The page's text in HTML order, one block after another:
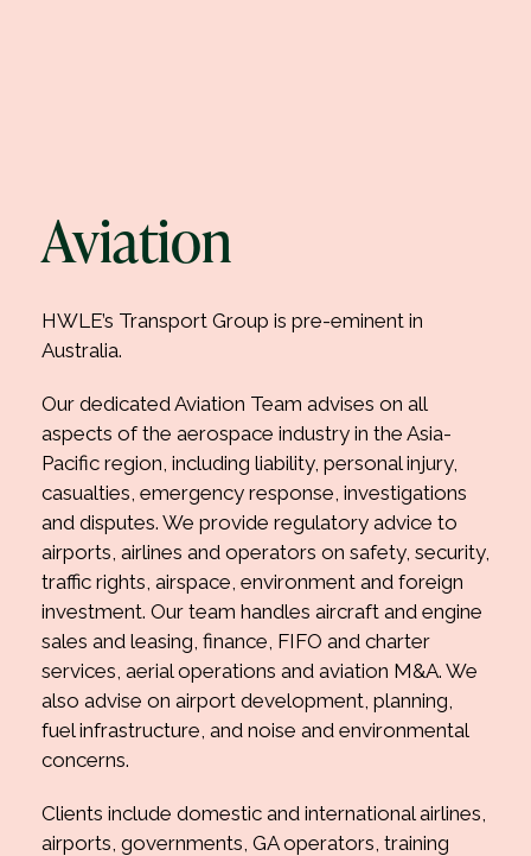
Aviation
HWLE’s Transport Group is pre-eminent in
Australia.
Our dedicated Aviation Team advises on all
aspects of the aerospace industry in the Asia-
Pacific region, including liability, personal injury,
casualties, emergency response, investigations
and disputes. We provide regulatory advice to
airports, airlines and operators on safety, security,
traffic rights, airspace, environment and foreign
investment. Our team handles aircraft and engine
sales and leasing, finance, FIFO and charter
services, aerial operations and aviation M&A. We
also advise on airport development, planning,
fuel infrastructure, and noise and environmental
concerns.
Clients include domestic and international airlines,
airports, governments, GA operators, training